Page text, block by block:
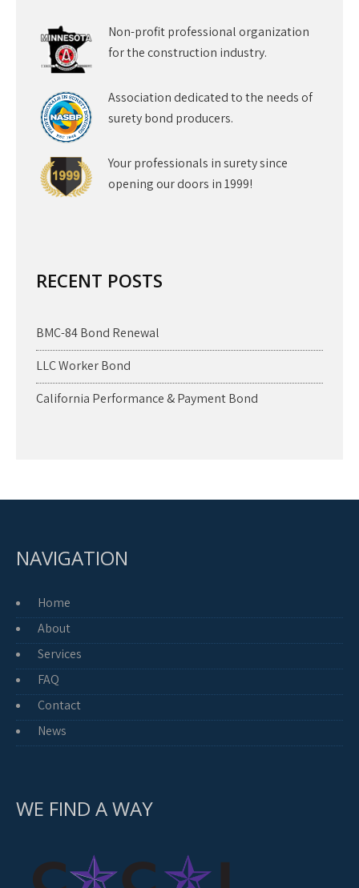
Non-profit professional organization
for the construction industry.
Association dedicated to the needs of
surety bond producers.
Your professionals in surety since
opening our doors in 1999!
RECENT POSTS
BMC-84 Bond Renewal
LLC Worker Bond
California Performance & Payment Bond
NAVIGATION
Home
About
Services
FAQ
Contact
News
WE FIND A WAY